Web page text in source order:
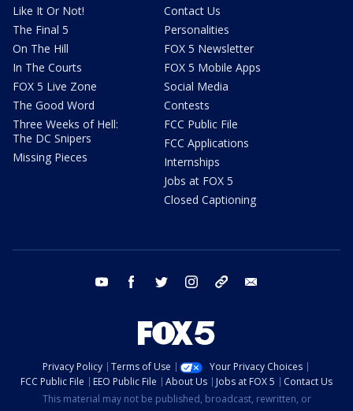
Like It Or Not!
The Final 5
On The Hill
In The Courts
FOX 5 Live Zone
The Good Word
Three Weeks of Hell:
The DC Snipers
Missing Pieces
Contact Us
Personalities
FOX 5 Newsletter
FOX 5 Mobile Apps
Social Media
Contests
FCC Public File
FCC Applications
Internships
Jobs at FOX 5
Closed Captioning
youtube facebook twitter instagram tiktok
Privacy Policy Terms of Use
Your Privacy Choices
FCC Public File
EEO Public File About Us Jobs at FOX 5
Contact Us
This material may not be published, broadcast, rewritten, or